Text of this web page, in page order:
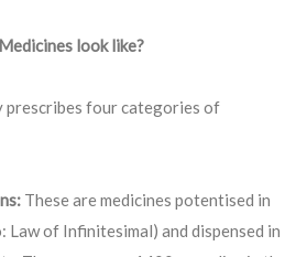
look like?
prescribes four categories of
These are medicines potentised in
Law of Infinitesimal) and dispensed in